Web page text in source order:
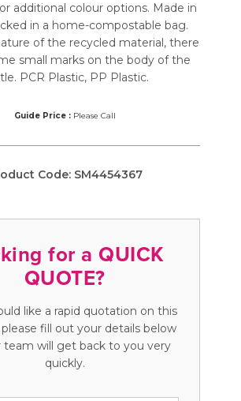
additional colour options. Made in
in a home-compostable bag.
of the recycled material, there
small marks on the body of the
PCR Plastic, PP Plastic.
Guide Price :Please Call
Code: SM4454367
for a QUICK
QUOTE?
like a rapid quotation on this
fill out your details below
team will get back to you very
quickly.